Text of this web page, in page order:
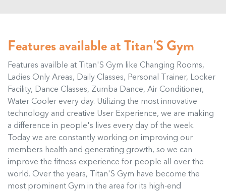
Features available at Titan'S Gym
Features availble at Titan'S Gym like Changing Rooms,
Ladies Only Areas, Daily Classes, Personal Trainer, Locker
Facility, Dance Classes, Zumba Dance, Air Conditioner,
Water Cooler every day. Utilizing the most innovative
technology and creative User Experience, we are making
a difference in people's lives every day of the week.
Today we are constantly working on improving our
members health and generating growth, so we can
improve the fitness experience for people all over the
world. Over the years, Titan'S Gym have become the
most prominent Gym in the area for its high-end